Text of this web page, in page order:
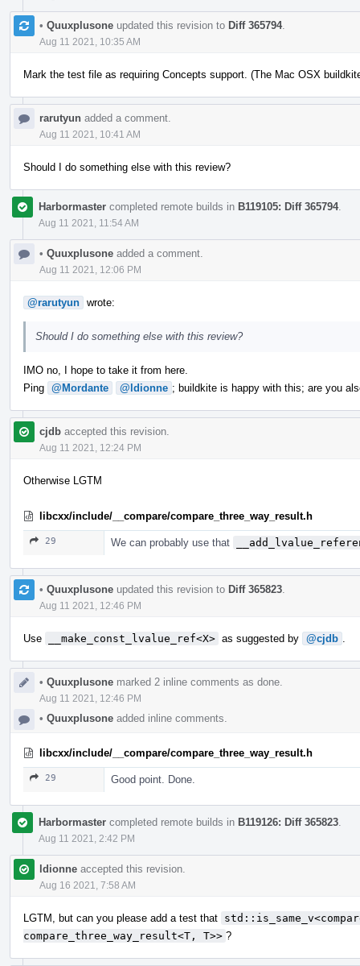
• Quuxplusone updated this revision to Diff 365794.
Aug 11 2021, 10:35 AM
Mark the test file as requiring Concepts support. (The Mac OSX
rarutyun added a comment.
Aug 11 2021, 10:41 AM
Should I do something else with this review?
Harbormaster completed remote builds in B119105: Diff 365794.
Aug 11 2021, 11:54 AM
• Quuxplusone added a comment.
Aug 11 2021, 12:06 PM
@rarutyun wrote:
Should I do something else with this review?
IMO no, I hope to take it from here.
Ping @Mordante @ldionne ; buildkite is happy with this; are you
cjdb accepted this revision.
Aug 11 2021, 12:24 PM
Otherwise LGTM
libcxx/include/__compare/compare_three_way_result.h
29 We can probably use that
• Quuxplusone updated this revision to Diff 365823
Aug 11 2021, 12:46 PM
Use __make_const_lvalue_ref<X> as suggested by @cjdb
• Quuxplusone marked 2 inline comments as done.
Aug 11 2021, 12:46 PM
• Quuxplusone added inline comments.
libcxx/include/__compare/compare_three_way_result.h
29 Good point. Done.
Harbormaster completed remote builds in B119126: Diff 365823
Aug 11 2021, 2:42 PM
ldionne accepted this revision.
Aug 16 2021, 7:58 AM
LGTM, but can you please add a test that
compare_three_way_result<T, T>> ?